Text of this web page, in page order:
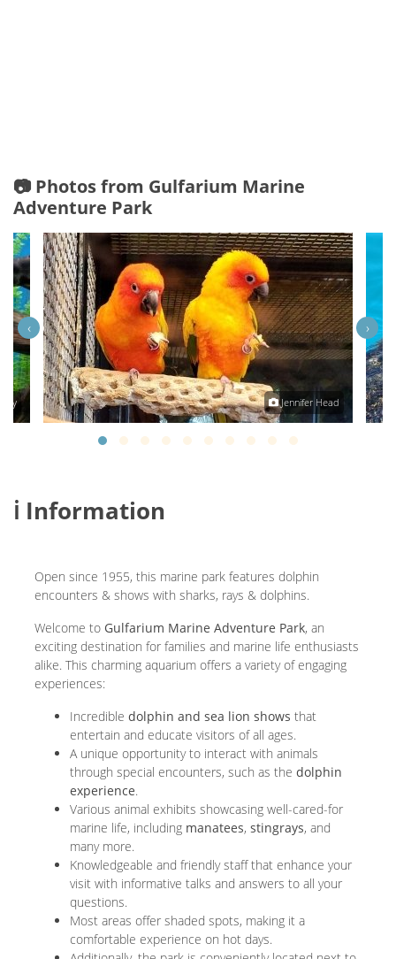
📷 Photos from Gulfarium Marine
Adventure Park
Jennifer Head
‹ ›
ℹ️ Information
Open since 1955, this marine park features dolphin
encounters & shows with sharks, rays & dolphins.
Welcome to Gulfarium Marine Adventure Park, an
exciting destination for families and marine life enthusiasts
alike. This charming aquarium offers a variety of engaging
experiences:
Incredible dolphin and sea lion shows that
entertain and educate visitors of all ages.
A unique opportunity to interact with animals
through special encounters, such as the dolphin
experience.
Various animal exhibits showcasing well-cared-for
marine life, including manatees, stingrays, and
many more.
Knowledgeable and friendly staff that enhance your
visit with informative talks and answers to all your
questions.
Most areas offer shaded spots, making it a
comfortable experience on hot days.